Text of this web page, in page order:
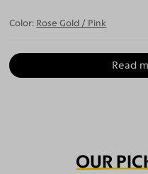
Color: Rose Gold / Pink
Read
OUR